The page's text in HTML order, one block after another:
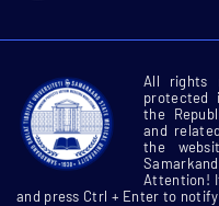
All rights
protected
the
and
the
Attention!
and press Ctrl + Enter to